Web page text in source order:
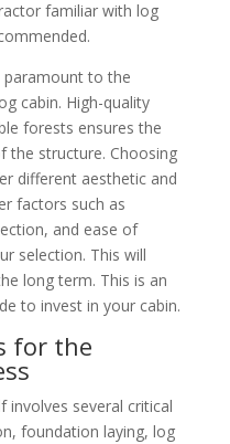
familiar with log
paramount to the
cabin. High-quality
forests ensures the
the structure. Choosing
different aesthetic and
factors such as
and ease of
selection. This will
long term. This is an
to invest in your cabin.
for the
involves several critical
foundation laying, log